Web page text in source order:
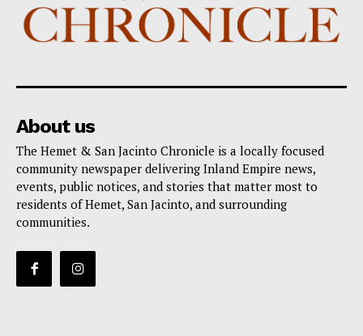
About us
The Hemet & San Jacinto Chronicle is a locally focused
community newspaper delivering Inland Empire news,
events, public notices, and stories that matter most to
residents of Hemet, San Jacinto, and surrounding
communities.